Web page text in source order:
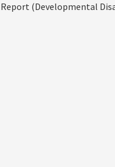
Report (Developmental